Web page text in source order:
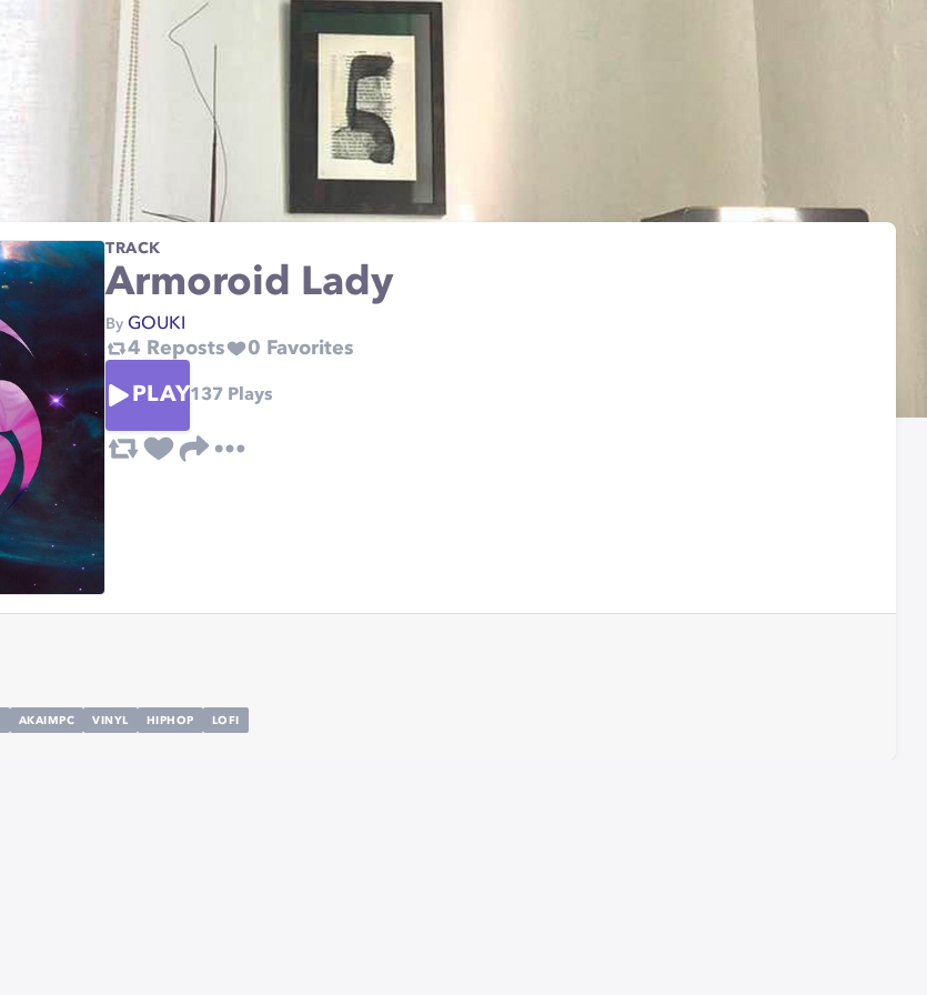
TRACK
Armoroid Lady
By GOUKI
4 Reposts 0 Favorites
PLAY137 Plays
AKAIMPC VINYL HIPHOP LOFI